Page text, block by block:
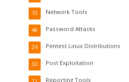
Network Tools
73
Password Attacks
48
Pentest Linux Distributions
24
Post Exploitation
32
Reporting Tools